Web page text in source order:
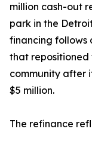
million cash-out
park in the
financing follows
that repositioned
community after
$5 million.
The refinance